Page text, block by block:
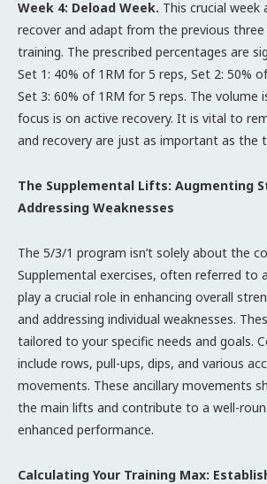
Week 4: Deload Week. This crucial
recover and adapt from the previous
training. The prescribed percentages are
Set 1: 40% of 1RM for 5 reps, Set 2: 50%
Set 3: 60% of 1RM for 5 reps. The volume
focus is on active recovery. It is vital to
and recovery are just as important as the
The Supplemental Lifts: Augmenting
Addressing Weaknesses
The 5/3/1 program isn’t solely about the
Supplemental exercises, often referred to
play a crucial role in enhancing overall
and addressing individual weaknesses.
tailored to your specific needs and goals.
include rows, pull-ups, dips, and various
movements. These ancillary movements
the main lifts and contribute to a well-
enhanced performance.
Calculating Your Training Max: